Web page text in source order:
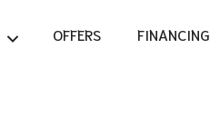
OFFERS FINANCING